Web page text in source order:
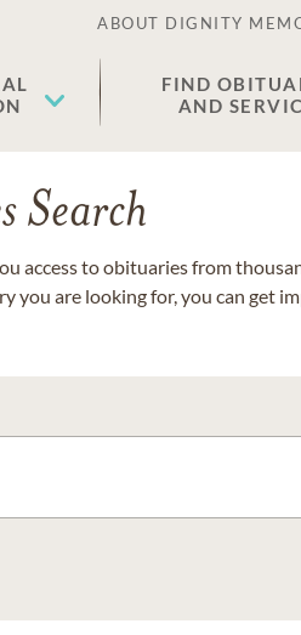
ABOUT DIGNITY
FIND
AND
Search
to obituaries from
you are looking for, you can get